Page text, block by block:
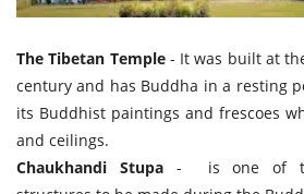
The Tibetan Temple- It was built at
century and has Buddha in a resting
its Buddhist paintings and frescoes
and ceilings.
Chaukhandi Stupa- is one of